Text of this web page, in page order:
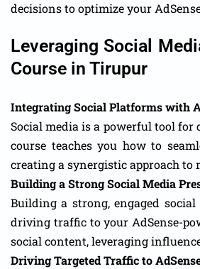
decisions to optimize your
Leveraging Social
Course in Tirupur
Integrating Social Platforms with
Social media is a powerful tool
course teaches you how to
creating a synergistic approach to
Building a Strong Social Media
Building a strong, engaged
driving traffic to your AdSense-
social content, leveraging
Driving Targeted Traffic to